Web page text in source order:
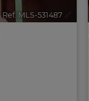
Ref. MLS-531487